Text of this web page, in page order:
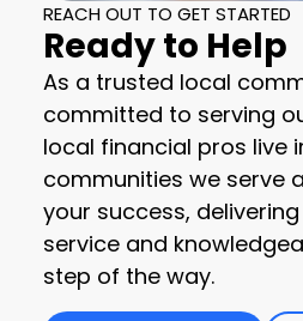
REACH OUT TO GET STARTED
Ready to Help
As a trusted local
committed to serving
local financial pros live
communities we serve
your success,
service and
step of the way.